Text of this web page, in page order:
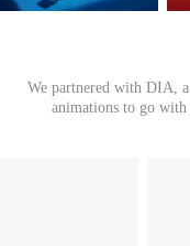
We partnered with DIA,
animations to go